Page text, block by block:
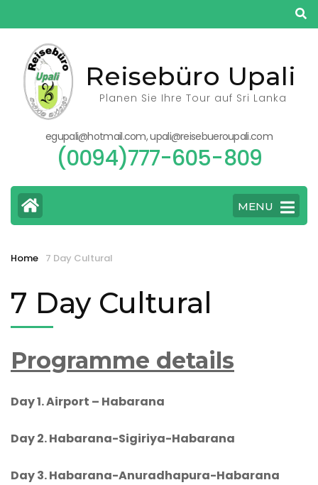
to
content
(Press
Enter)
Reisebüro Upali
Planen Sie Ihre Tour auf Sri Lanka
egupali@hotmail.com, upali@reisebueroupali.com
(0094)777-605-809
MENU
Home 7 Day Cultural
7 Day Cultural
Programme details
Day 1.Airport – Habarana
Day 2. Habarana-Sigiriya-Habarana
Day 3. Habarana-Anuradhapura-Habarana